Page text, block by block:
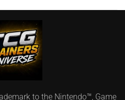
to the Nintendo™, Game